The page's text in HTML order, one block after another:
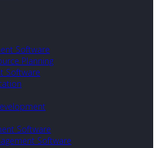
Software
Planning
Software
Software
Software